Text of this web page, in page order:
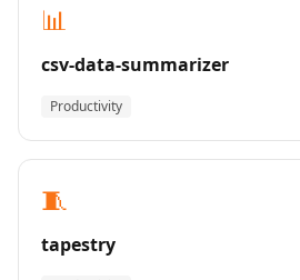
📊
csv-data-summarizer
Productivity
🧵
tapestry